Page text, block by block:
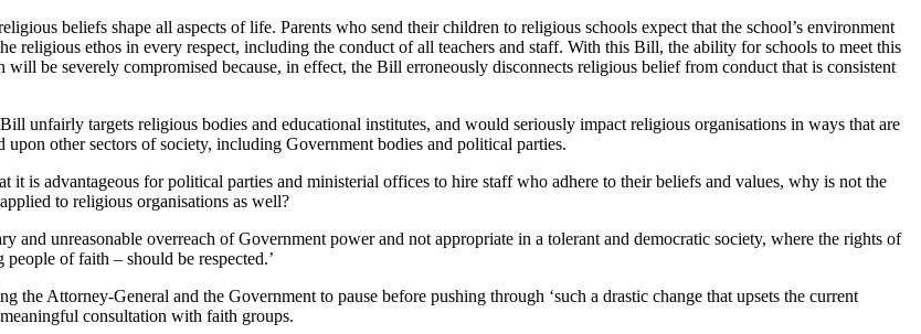
beliefs shape all aspects of life. Parents who send their children to religious schools expect that the school’s environment
religious ethos in every respect, including the conduct of all teachers and staff. With this Bill, the ability for schools to meet this
will be severely compromised because, in effect, the Bill erroneously disconnects religious belief from conduct that is consistent
unfairly targets religious bodies and educational institutes, and would seriously impact religious organisations in ways that are
upon other sectors of society, including Government bodies and political parties.
it is advantageous for political parties and ministerial offices to hire staff who adhere to their beliefs and values, why is not the
to religious organisations as well?
and unreasonable overreach of Government power and not appropriate in a tolerant and democratic society, where the rights of
of faith – should be respected.’
the Attorney-General and the Government to pause before pushing through ‘such a drastic change that upsets the current
consultation with faith groups.